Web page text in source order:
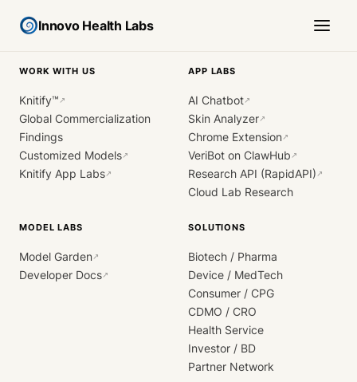
Innovo Health Labs
WORK WITH US
Knitify™ ↗
Global Commercialization
Findings
Customized Models↗
Knitify App Labs↗
APP LABS
AI Chatbot↗
Skin Analyzer↗
Chrome Extension↗
VeriBot on ClawHub ↗
Research API (RapidAPI) ↗
Cloud Lab Research
MODEL LABS
Model Garden↗
Developer Docs↗
SOLUTIONS
Biotech / Pharma
Device / MedTech
Consumer / CPG
CDMO / CRO
Health Service
Investor / BD
Partner Network